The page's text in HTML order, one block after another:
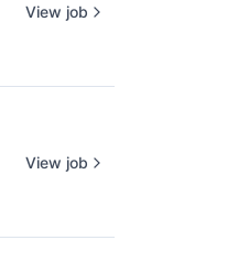
View job
View job